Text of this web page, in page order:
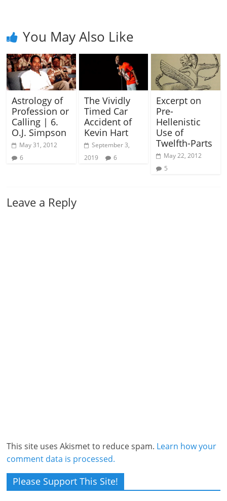
You May Also Like
Astrology of
Profession or
Calling | 6.
O.J. Simpson
May 31, 2012
6
The Vividly
Timed Car
Accident of
Kevin Hart
September 3,
2019
6
Excerpt on
Pre-
Hellenistic
Use of
Twelfth-Parts
May 22, 2012
5
Leave a Reply
This site uses Akismet to reduce spam. Learn how your
comment data is processed.
Please Support This Site!